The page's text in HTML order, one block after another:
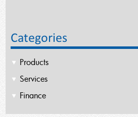
Categories
Products
Services
Finance